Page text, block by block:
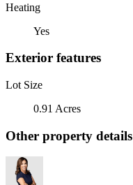
Heating
Yes
Exterior features
Lot Size
0.91 Acres
Other property details